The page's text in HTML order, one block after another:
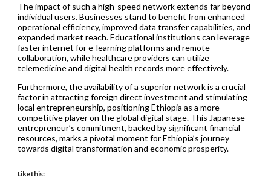
The impact of such a high-speed network extends far beyond
individual users. Businesses stand to benefit from enhanced
operational efficiency, improved data transfer capabilities, and
expanded market reach. Educational institutions can leverage
faster internet for e-learning platforms and remote
collaboration, while healthcare providers can utilize
telemedicine and digital health records more effectively.
Furthermore, the availability of a superior network is a crucial
factor in attracting foreign direct investment and stimulating
local entrepreneurship, positioning Ethiopia as a more
competitive player on the global digital stage. This Japanese
entrepreneur’s commitment, backed by significant financial
resources, marks a pivotal moment for Ethiopia’s journey
towards digital transformation and economic prosperity.
Like this: